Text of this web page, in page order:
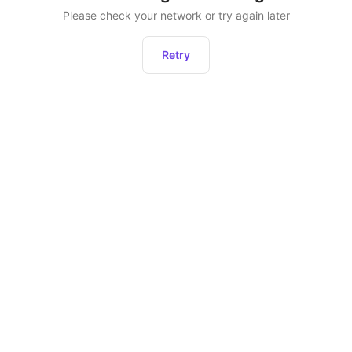
Please check your network or try again later
Retry